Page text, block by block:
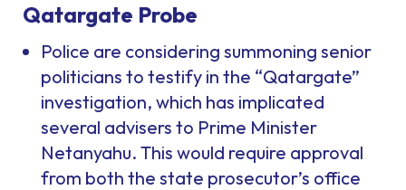
Qatargate Probe
Police are considering summoning senior
politicians to testify in the “Qatargate”
investigation, which has implicated
several advisers to Prime Minister
Netanyahu. This would require approval
from both the state prosecutor’s office